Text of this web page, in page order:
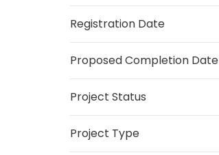
Registration Date
Proposed Completion Date
Project Status
Project Type